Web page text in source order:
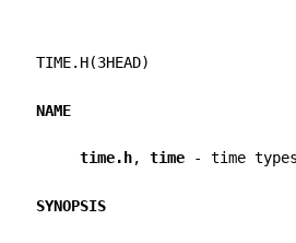
TIME.H(3HEAD)
NAME
time.h, time - time types
SYNOPSIS